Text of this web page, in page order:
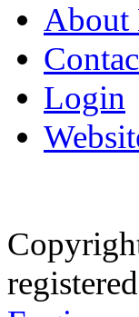
About
Login